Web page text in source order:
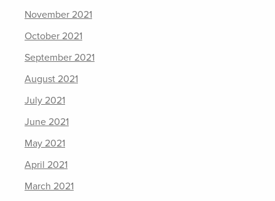
November 2021
October 2021
September 2021
August 2021
July 2021
June 2021
May 2021
April 2021
March 2021